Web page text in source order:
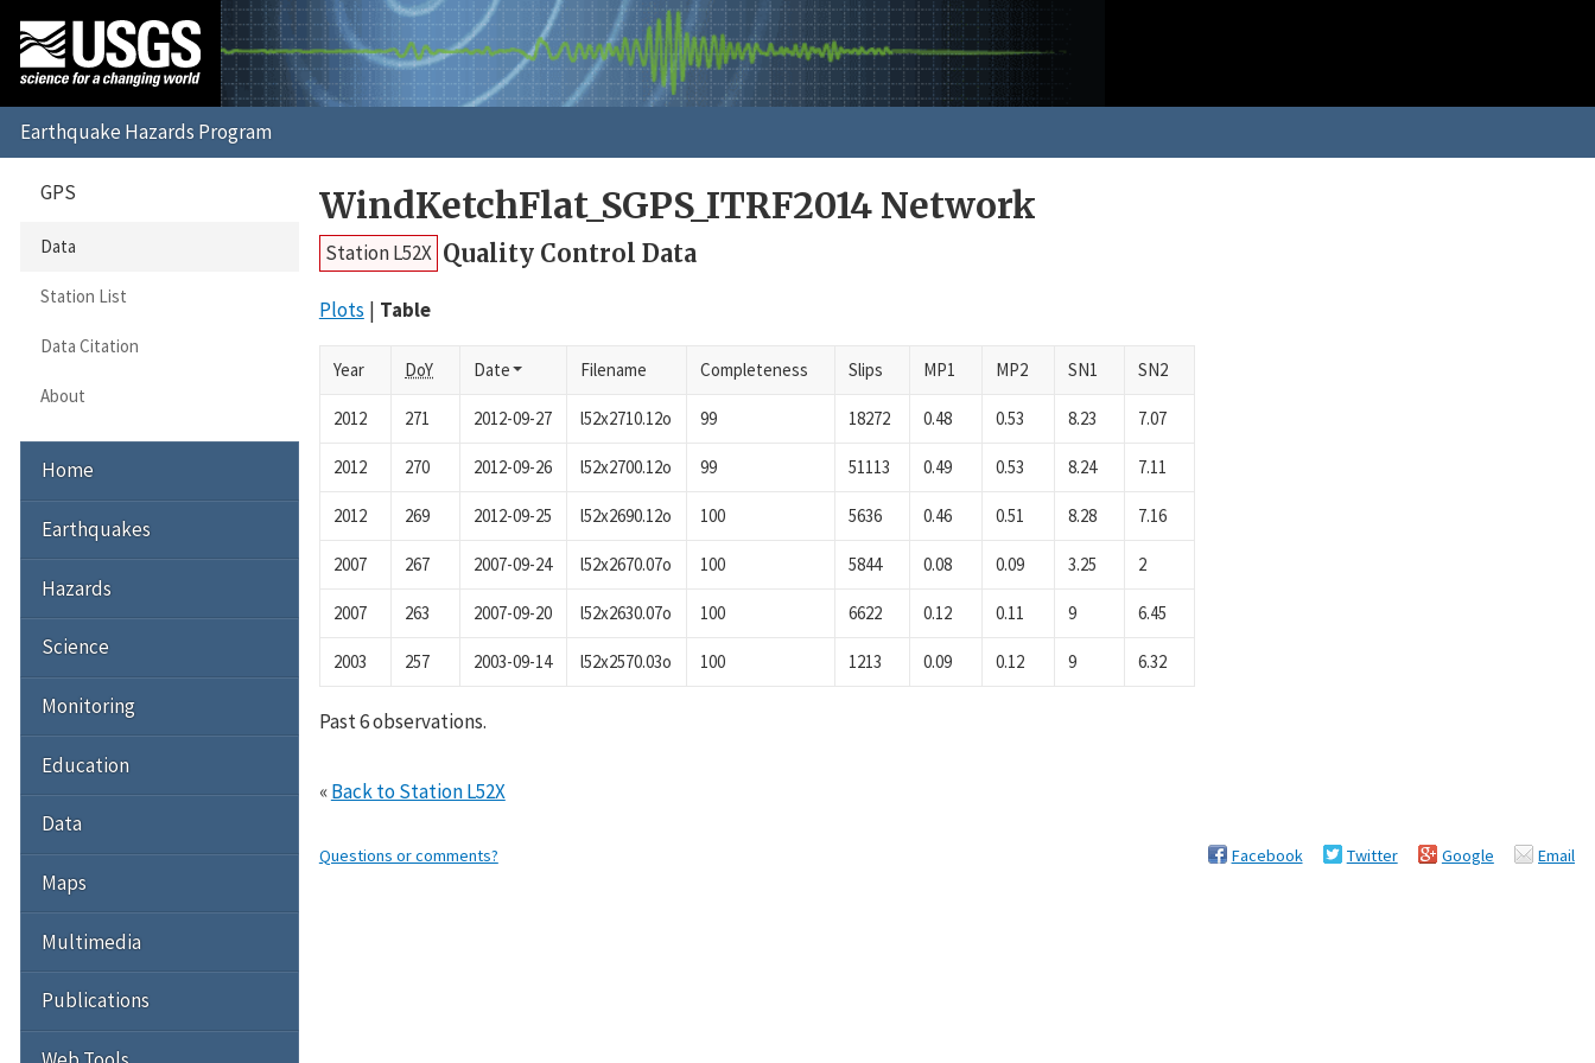
WindKetchFlat_SGPS_ITRF2014 Network
Station L52X Quality Control Data
Plots Table
Year DoY Date Filename Completeness Slips MP1 MP2 SN1 SN2
2012 271 2012-09-27 l52x2710.12o 99 18272 0.48 0.53 8.23 7.07
2012 270 2012-09-26 l52x2700.12o 99 51113 0.49 0.53 8.24 7.11
2012 269 2012-09-25 l52x2690.12o 100 5636 0.46 0.51 8.28 7.16
2007 267 2007-09-24 l52x2670.07o 100 5844 0.08 0.09 3.25 2
2007 263 2007-09-20 l52x2630.07o 100 6622 0.12 0.11 9 6.45
2003 257 2003-09-14 l52x2570.03o 100 1213 0.09 0.12 9 6.32
Past 6 observations.
«Back to Station L52X
Questions or comments? Facebook Twitter Google Email
GPS
Data
Station List
Data Citation
About
Home
Earthquakes
Hazards
Science
Monitoring
Education
Data
Maps
Multimedia
Publications